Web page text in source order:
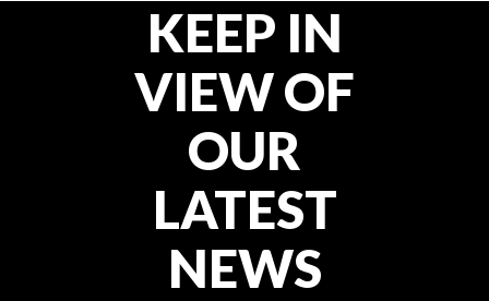
KEEP IN
VIEW OF
OUR
LATEST
NEWS